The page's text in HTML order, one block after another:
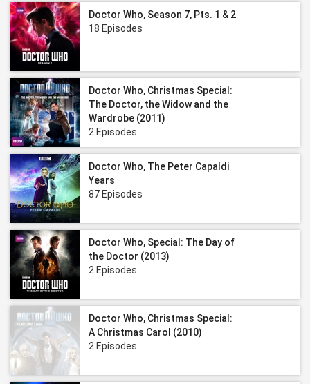
Doctor Who, Season 7, Pts. 1 & 2
18 Episodes
Doctor Who, Christmas Special:
The Doctor, the Widow and the
Wardrobe (2011)
2 Episodes
Doctor Who, The Peter Capaldi
Years
87 Episodes
Doctor Who, Special: The Day of
the Doctor (2013)
2 Episodes
Doctor Who, Christmas Special:
A Christmas Carol (2010)
2 Episodes